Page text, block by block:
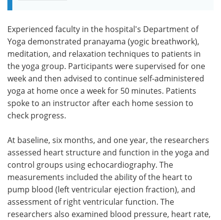
Experienced faculty in the hospital's Department of
Yoga demonstrated pranayama (yogic breathwork),
meditation, and relaxation techniques to patients in
the yoga group. Participants were supervised for one
week and then advised to continue self-administered
yoga at home once a week for 50 minutes. Patients
spoke to an instructor after each home session to
check progress.
At baseline, six months, and one year, the researchers
assessed heart structure and function in the yoga and
control groups using echocardiography. The
measurements included the ability of the heart to
pump blood (left ventricular ejection fraction), and
assessment of right ventricular function. The
researchers also examined blood pressure, heart rate,